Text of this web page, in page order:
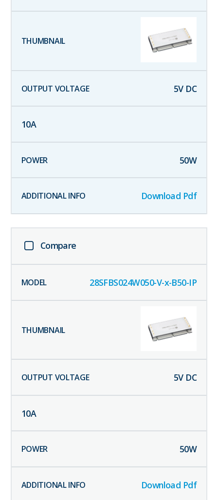
5V DC
10A
50W
Download Pdf
Compare
28SFBS024W050-V-x-B50-IP
5V DC
10A
50W
Download Pdf